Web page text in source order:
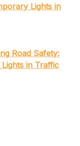
Lights in
Road Safety:
in Traffic